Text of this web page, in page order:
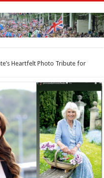
Heartfelt Photo Tribute for